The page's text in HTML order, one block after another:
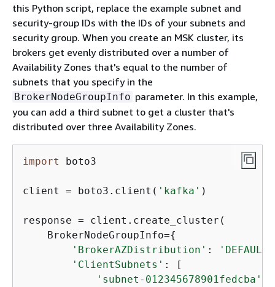
this Python script, replace the example subnet and
security-group IDs with the IDs of your subnets and
security group. When you create an MSK cluster, its
brokers get evenly distributed over a number of
Availability Zones that's equal to the number of
subnets that you specify in the
BrokerNodeGroupInfo parameter. In this example,
you can add a third subnet to get a cluster that's
distributed over three Availability Zones.
import boto3
client = boto3.client( 'kafka' )
response = client.create_cluster(
    BrokerNodeGroupInfo=
{
'BrokerAZDistribution' : 'DEFAULT'
'ClientSubnets' : [
'subnet-012345678901fedcba'